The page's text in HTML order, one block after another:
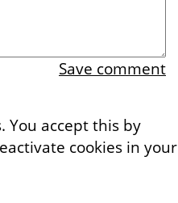
Save comment
You accept this by
cookies in your